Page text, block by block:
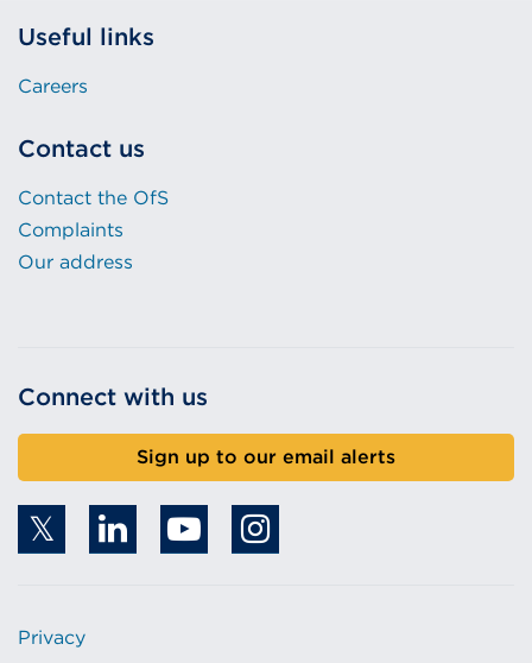
Useful links
Careers
Contact us
Contact the OfS
Complaints
Our address
Connect with us
Sign up to our email alerts
Privacy